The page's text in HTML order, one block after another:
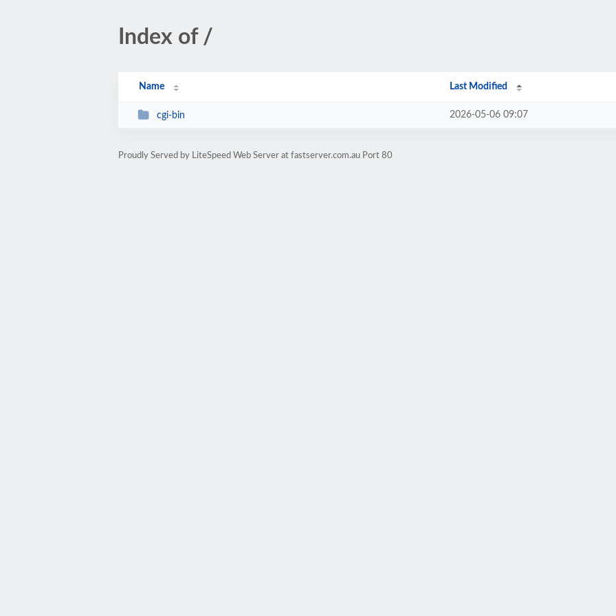
Index of /
Name Last Modified
cgi-bin 2026-05-06 09:07
Proudly Served by LiteSpeed Web Server at fastserver.com.au Port 80